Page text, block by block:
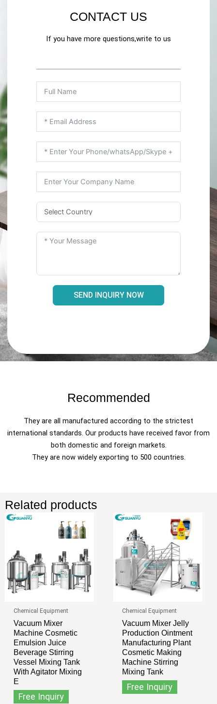
CONTACT US
If you have more questions,write to us
SEND INQUIRY NOW
Recommended
They are all manufactured according to the strictest
international standards. Our products have received favor from
both domestic and foreign markets.
They are now widely exporting to 500 countries.
Related products
Chemical Equipment
Vacuum Mixer
Machine Cosmetic
Emulsion Juice
Beverage Stirring
Vessel Mixing Tank
With Agitator Mixing
E
Free Inquiry
Chemical Equipment
Vacuum Mixer Jelly
Production Ointment
Manufacturing Plant
Cosmetic Making
Machine Stirring
Mixing Tank
Free Inquiry